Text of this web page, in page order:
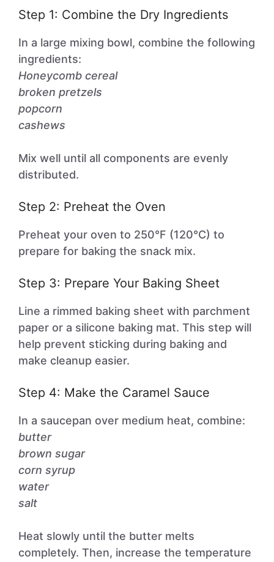
Step 1: Combine the Dry Ingredients
In a large mixing bowl, combine the following
ingredients:
Honeycomb cereal
broken pretzels
popcorn
cashews
Mix well until all components are evenly
distributed.
Step 2: Preheat the Oven
Preheat your oven to 250°F (120°C) to
prepare for baking the snack mix.
Step 3: Prepare Your Baking Sheet
Line a rimmed baking sheet with parchment
paper or a silicone baking mat. This step will
help prevent sticking during baking and
make cleanup easier.
Step 4: Make the Caramel Sauce
In a saucepan over medium heat, combine:
butter
brown sugar
corn syrup
water
salt
Heat slowly until the butter melts
completely. Then, increase the temperature